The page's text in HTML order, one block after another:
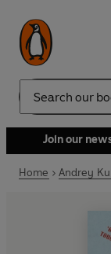
Search
Join our
Home Andrey